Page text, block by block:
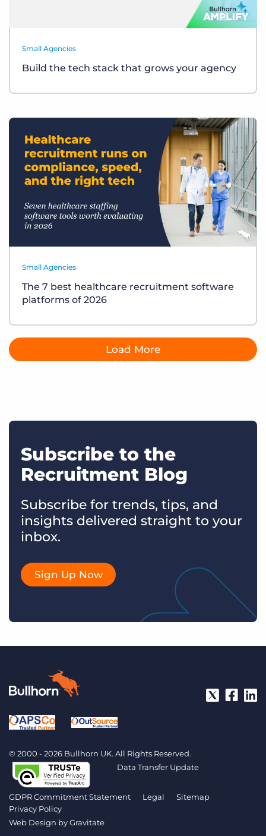
Small Agencies
Build the tech stack that grows your agency
Small Agencies
The 7 best healthcare recruitment software
platforms of 2026
Load More
Subscribe to the
Recruitment Blog
Subscribe for trends, tips, and
insights delivered straight to your
inbox.
Sign Up Now
© 2000 - 2026 Bullhorn UK. All Rights Reserved.
Data Transfer Update
GDPR Commitment Statement Legal
Sitemap
Privacy Policy
Web Design byGravitate